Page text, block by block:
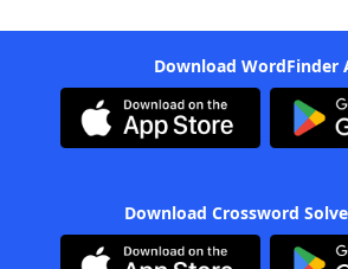
Download WordFinder
Download Crossword